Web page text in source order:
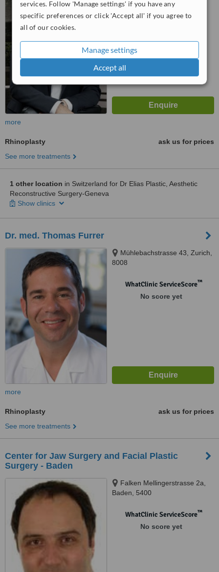
services. Follow 'Manage settings' if you have any
specific preferences or click 'Accept all' if you agree to
all of our cookies.
Manage settings
Accept all
WhatClinic ServiceScore
more
Rhinoplasty
ask us for prices
See more treatments
1 other location in Switzerland for Dr Elias Plastic, Aesthetic
Reconstructive Surgery-Geneva
Show clinics
Dr. med. Thomas Furrer
Mühlebachstrasse 43, Zurich,
8008
WhatClinic ServiceScore™
No score yet
more
Rhinoplasty
ask us for prices
See more treatments
Center for Jaw Surgery and Facial Plastic
Surgery - Baden
Falken Mellingerstrasse 2a,
Baden, 5400
WhatClinic ServiceScore™
No score yet